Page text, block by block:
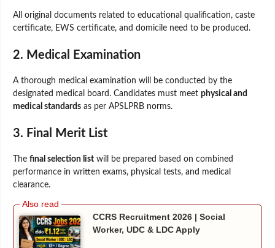
All original documents related to educational qualification, caste
certificate, EWS certificate, and domicile need to be produced.
2. Medical Examination
A thorough medical examination will be conducted by the
designated medical board. Candidates must meet physical and
medical standards as per APSLPRB norms.
3. Final Merit List
The final selection list will be prepared based on combined
performance in written exams, physical tests, and medical
clearance.
CCRS Recruitment 2026 | Social
Worker, UDC & LDC Apply